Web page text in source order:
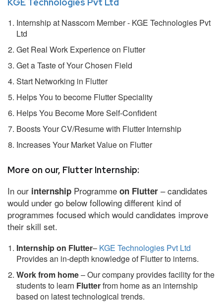
Internship at Nasscom Member - KGE Technologies Pvt
Ltd
Get Real Work Experience on Flutter
Get a Taste of Your Chosen Field
Start Networking in Flutter
Helps You to become Flutter Speciality
Helps You Become More Self-Confident
Boosts Your CV/Resume with Flutter Internship
Increases Your Market Value on Flutter
More on our, Flutter Internship:
In our internship Programme on Flutter – candidates
would under go below following different kind of
programmes focused which would candidates improve
their skill set.
Internship on Flutter– KGE Technologies Pvt Ltd
Provides an in-depth knowledge of Flutter to interns.
Work from home– Our company provides facility for the
students to learn Flutterfrom home as an internship
based on latest technological trends.